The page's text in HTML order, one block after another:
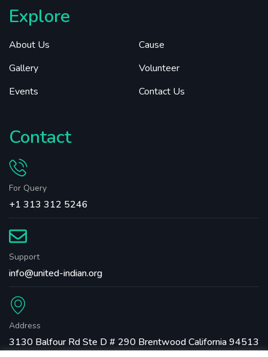
Explore
About Us
Gallery
Events
Cause
Volunteer
Contact Us
Contact
For Query
+1 313 312 5246
Support
info@united-indian.org
Address
3130 Balfour Rd Ste D # 290 Brentwood California 94513